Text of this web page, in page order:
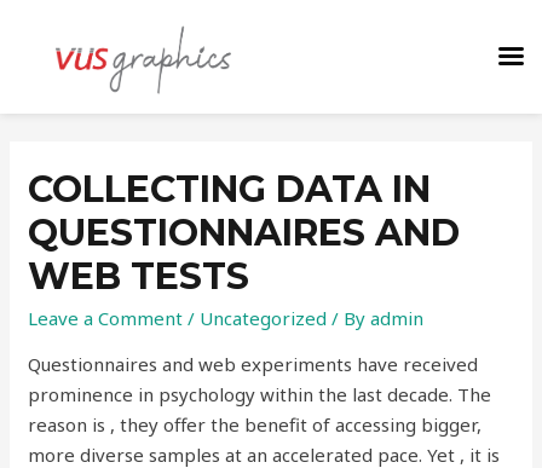
COLLECTING DATA IN
QUESTIONNAIRES AND
WEB TESTS
Leave a Comment / Uncategorized / Byadmin
Questionnaires and web experiments have received
prominence in psychology within the last decade. The
reason is , they offer the benefit of accessing bigger,
more diverse samples at an accelerated pace. Yet , it is